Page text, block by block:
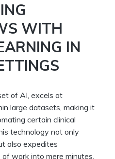
WITH
IN
of AI, excels at
large datasets, making it
certain clinical
technology not only
also expedites
work into mere minutes.